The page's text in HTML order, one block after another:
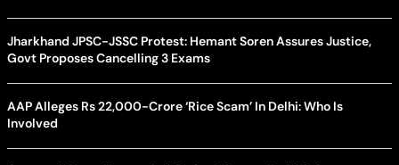
Jharkhand JPSC-JSSC Protest: Hemant Soren Assures Justice,
Govt Proposes Cancelling 3 Exams
AAP Alleges Rs 22,000-Crore ‘Rice Scam’ In Delhi: Who Is
Involved